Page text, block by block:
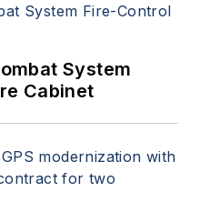
System
Cabinet